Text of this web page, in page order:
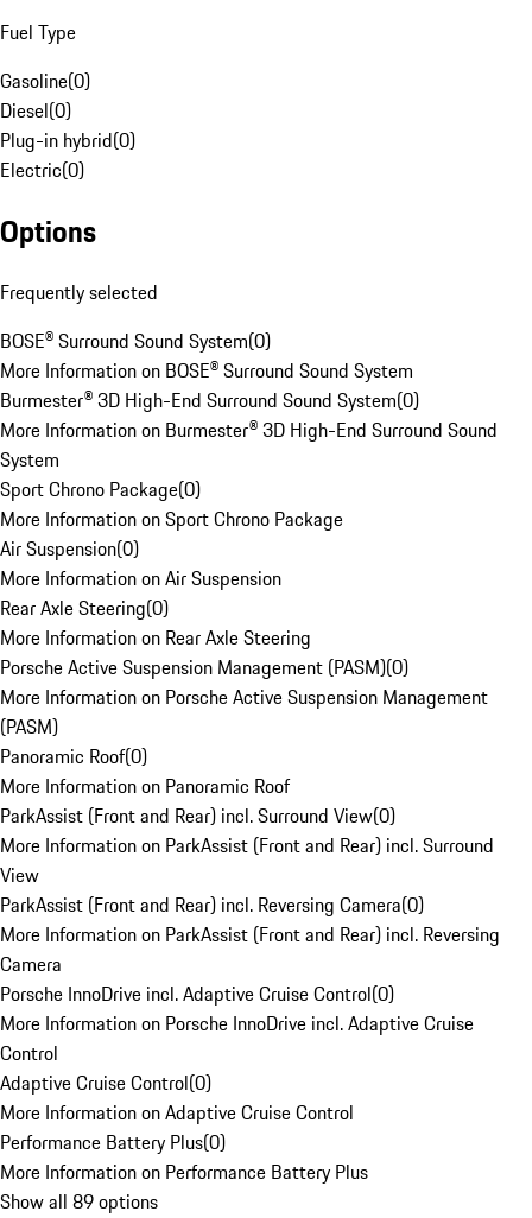
Fuel Type
Gasoline(0)
Diesel(0)
Plug-in hybrid(0)
Electric(0)
Options
Frequently selected
BOSE® Surround Sound System(0)
More Information on BOSE® Surround Sound System
Burmester® 3D High-End Surround Sound System(0)
More Information on Burmester® 3D High-End Surround Sound
System
Sport Chrono Package(0)
More Information on Sport Chrono Package
Air Suspension(0)
More Information on Air Suspension
Rear Axle Steering(0)
More Information on Rear Axle Steering
Porsche Active Suspension Management (PASM)(0)
More Information on Porsche Active Suspension Management
(PASM)
Panoramic Roof(0)
More Information on Panoramic Roof
ParkAssist (Front and Rear) incl. Surround View(0)
More Information on ParkAssist (Front and Rear) incl. Surround
View
ParkAssist (Front and Rear) incl. Reversing Camera(0)
More Information on ParkAssist (Front and Rear) incl. Reversing
Camera
Porsche InnoDrive incl. Adaptive Cruise Control(0)
More Information on Porsche InnoDrive incl. Adaptive Cruise
Control
Adaptive Cruise Control(0)
More Information on Adaptive Cruise Control
Performance Battery Plus(0)
More Information on Performance Battery Plus
Show all 89 options